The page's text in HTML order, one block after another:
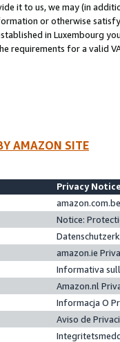
it to us, we may (in
or otherwise
in Luxembourg
requirements for a valid
AMAZON SITE
Privacy
Notice:
amazon.ie
Informativa
Amazon.nl
Informacja O
Aviso de